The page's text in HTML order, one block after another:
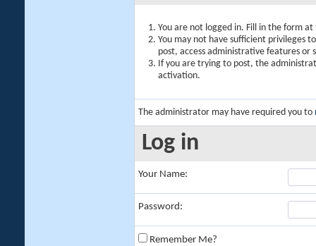
You are not logged in. Fill in the form
You may not have sufficient privileges
post, access administrative features or
If you are trying to post, the
activation.
The administrator may have required you to
Log in
Your Name:
Password:
Remember Me?